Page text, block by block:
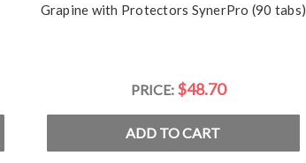
Grapine with Protectors SynerPro (90 tabs)
PRICE: $48.70
ADD TO CART